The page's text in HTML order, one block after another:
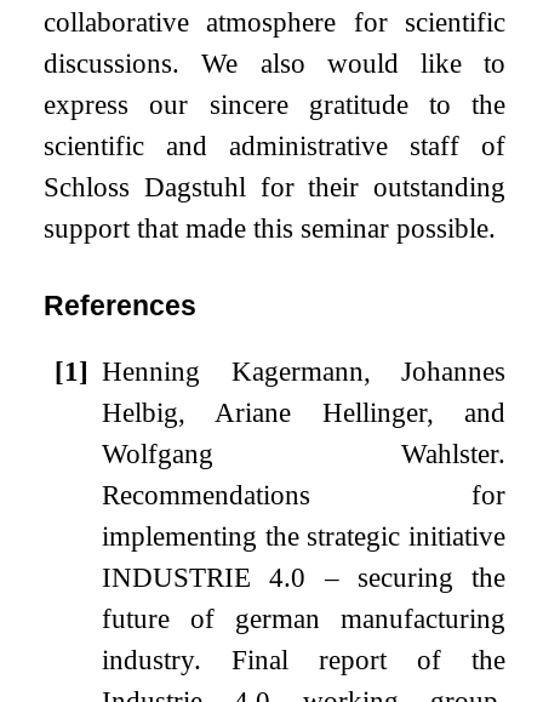
collaborative atmosphere for scientific
discussions. We also would like to
express our sincere gratitude to the
scientific and administrative staff of
Schloss Dagstuhl for their outstanding
support that made this seminar possible.
References
[1] Henning Kagermann, Johannes
Helbig, Ariane Hellinger, and
Wolfgang Wahlster.
Recommendations for
implementing the strategic initiative
INDUSTRIE 4.0 – securing the
future of german manufacturing
industry.Final report of the